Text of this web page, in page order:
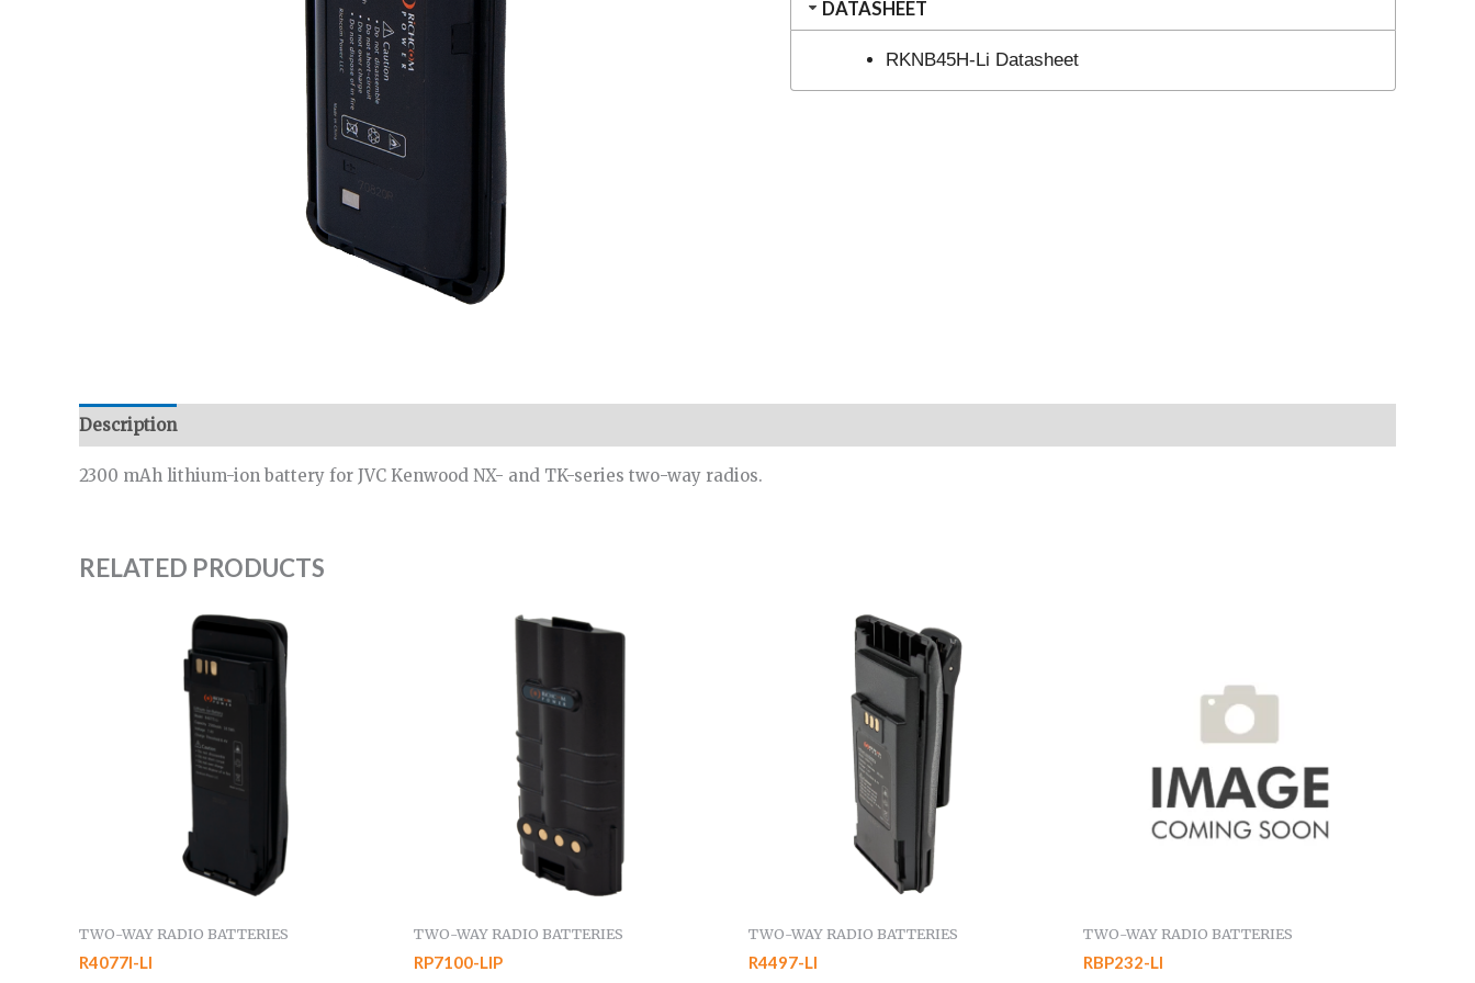
DATASHEET
RKNB45H-Li Datasheet
Description
2300 mAh lithium-ion battery for JVC Kenwood NX- and TK-series two-way radios.
RELATED PRODUCTS
TWO-WAY RADIO BATTERIES
R4077I-LI
TWO-WAY RADIO BATTERIES
RP7100-LIP
TWO-WAY RADIO BATTERIES
R4497-LI
TWO-WAY RADIO BATTERIES
RBP232-LI